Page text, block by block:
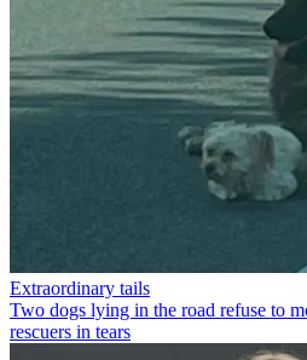
Extraordinary tails
Two dogs lying in the road refuse to
rescuers in tears